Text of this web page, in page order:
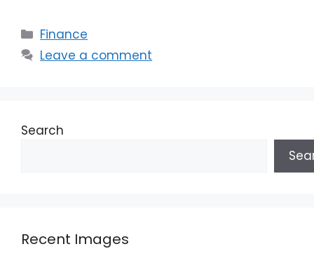
Categories
Finance
Leave a comment
Search
Recent Images